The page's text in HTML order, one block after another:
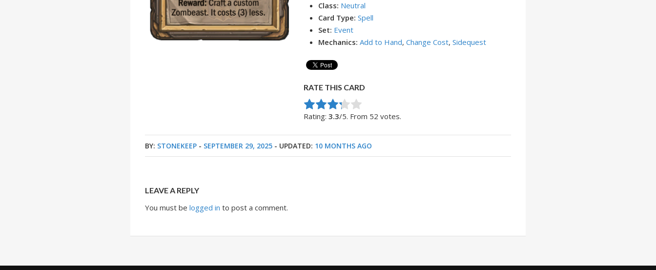
Class: Neutral
Card Type: Spell
Set: Event
Mechanics:Add to Hand,Change Cost,Sidequest
RATE THIS CARD
Rate this item:
Submit Rating
Rating:3.3/5. From 52 votes.
BY: STONEKEEP - SEPTEMBER 29, 2025 - UPDATED: 10 MONTHS AGO
LEAVE A REPLY
You must belogged in to post a comment.